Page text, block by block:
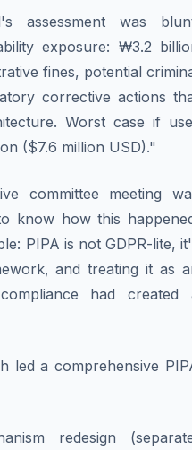
assessment was
exposure: ₩3.2
fines, potential
corrective actions
Worst case if
($7.6 million USD)."
committee meeting
know how this
PIPA is not GDPR-lite,
and treating it as
had created
led a comprehensive
redesign